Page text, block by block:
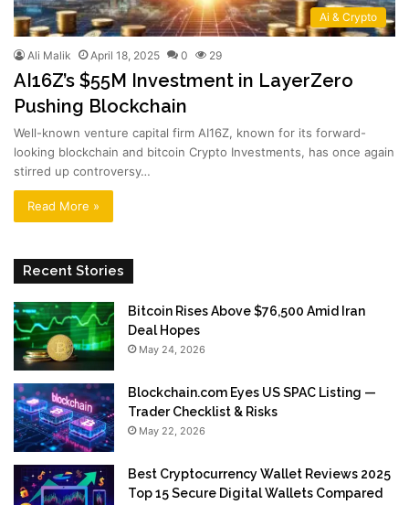
Ai & Crypto
Ali Malik April 18, 2025 0 29
AI16Z’s $55M Investment in LayerZero
Pushing Blockchain
Well-known venture capital firm AI16Z, known for its forward-
looking blockchain and bitcoin Crypto Investments, has once again
stirred up controversy…
Read More »
Recent Stories
Bitcoin Rises Above $76,500 Amid Iran
Deal Hopes
May 24, 2026
Blockchain.com Eyes US SPAC Listing —
Trader Checklist & Risks
May 22, 2026
Best Cryptocurrency Wallet Reviews 2025
Top 15 Secure Digital Wallets Compared